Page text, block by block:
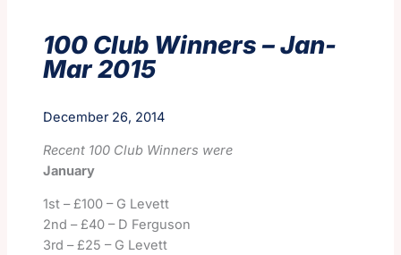
100 Club Winners – Jan-
Mar 2015
December 26, 2014
Recent 100 Club Winners were
January
1st– £100 – G Levett
2nd – £40 – D Ferguson
3rd – £25 – G Levett